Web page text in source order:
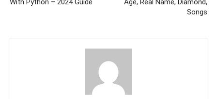
With Python – 2024 Guide
Age, Real Name, Diamond,
Songs